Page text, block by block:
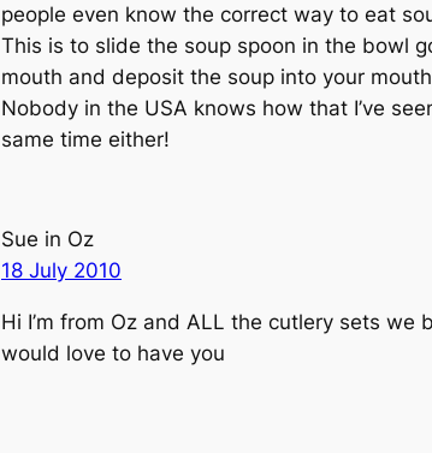
people even know the correct way to eat
This is to slide the soup spoon in the bowl
mouth and deposit the soup into your
Nobody in the USA knows how that I’ve
same time either!
Sue in Oz
18 July 2010
Hi I’m from Oz and ALL the cutlery sets
would love to have you